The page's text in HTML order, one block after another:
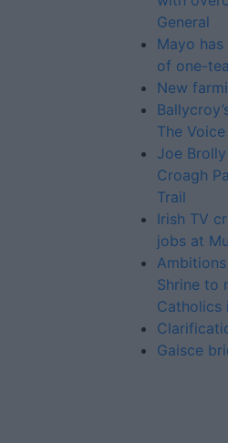
General
Mayo
of one-
New
The
Joe
Croagh
Trail
Irish TV
jobs at
Shrine to
Catholics
Gaisce